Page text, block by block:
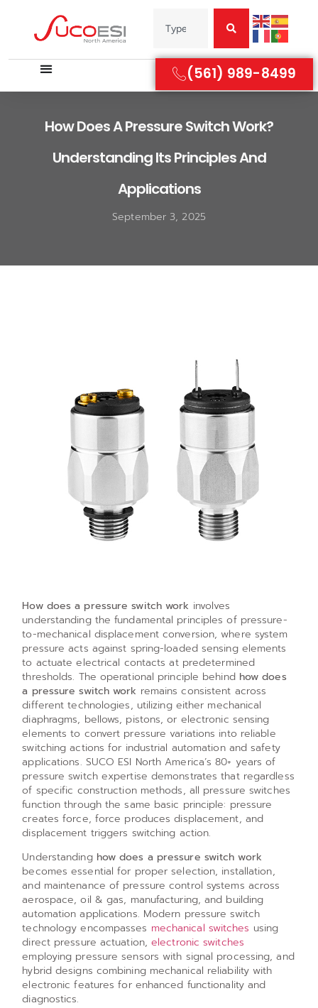
(561) 989-8499
How Does A Pressure Switch Work?
Understanding Its Principles And
Applications
September 3, 2025
How does a pressure switch work involves
understanding the fundamental principles of pressure-
to-mechanical displacement conversion, where system
pressure acts against spring-loaded sensing elements
to actuate electrical contacts at predetermined
thresholds. The operational principle behind how does
a pressure switch work remains consistent across
different technologies, utilizing either mechanical
diaphragms, bellows, pistons, or electronic sensing
elements to convert pressure variations into reliable
switching actions for industrial automation and safety
applications. SUCO ESI North America’s 80+ years of
pressure switch expertise demonstrates that regardless
of specific construction methods, all pressure switches
function through the same basic principle: pressure
creates force, force produces displacement, and
displacement triggers switching action.
Understanding how does a pressure switch work
becomes essential for proper selection, installation,
and maintenance of pressure control systems across
aerospace, oil & gas, manufacturing, and building
automation applications. Modern pressure switch
technology encompasses mechanical switches using
direct pressure actuation,electronic switches
employing pressure sensors with signal processing, and
hybrid designs combining mechanical reliability with
electronic features for enhanced functionality and
diagnostics.